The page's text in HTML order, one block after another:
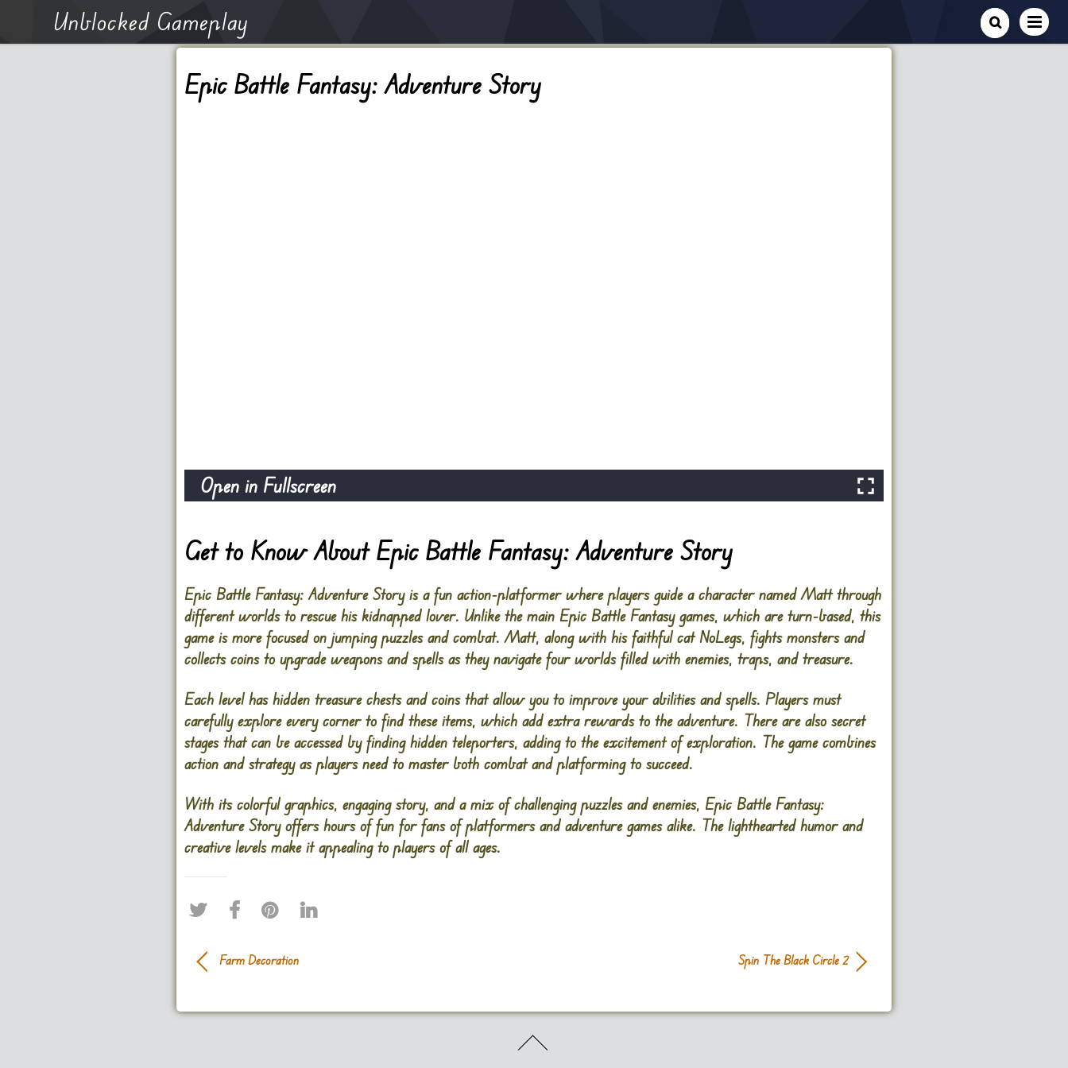
Unblocked Gameplay
Epic Battle Fantasy: Adventure Story
Open in Fullscreen
Get to Know About Epic Battle Fantasy: Adventure Story
Epic Battle Fantasy: Adventure Story is a fun action-platformer where players guide a character named Matt through
different worlds to rescue his kidnapped lover. Unlike the main Epic Battle Fantasygames, which are turn-based, this
game is more focused on jumping puzzles and combat. Matt, along with his faithful cat NoLegs, fights monsters and
collects coins to upgrade weapons and spells as they navigate four worlds filled with enemies, traps, and treasure.
Each level has hidden treasure chests and coins that allow you to improve your abilities and spells. Players must
carefully explore every corner to find these items, which add extra rewards to the adventure. There are also secret
stages that can be accessed by finding hidden teleporters, adding to the excitement of exploration. The game combines
action and strategy as players need to master both combat and platforming to succeed.
With its colorful graphics, engaging story, and a mix of challenging puzzles and enemies, Epic Battle Fantasy:
Adventure Storyoffers hours of fun for fans of platformers and adventure games alike. The lighthearted humor and
creative levels make it appealing to players of all ages​.
Farm Decoration Spin The Black Circle 2